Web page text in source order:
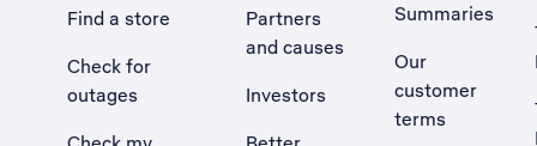
Find a store
Check for
outages
Partners
and causes
Investors
Summaries
Our
customer
terms